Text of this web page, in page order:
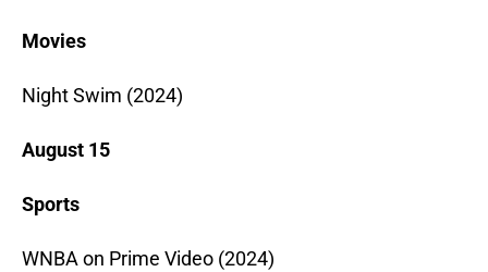
Movies
Night Swim (2024)
August 15
Sports
WNBA on Prime Video (2024)